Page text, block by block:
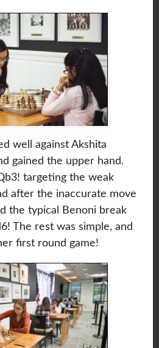
well against Akshita
gained the upper hand.
targeting the weak
after the inaccurate move
the typical Benoni break
The rest was simple, and
first round game!